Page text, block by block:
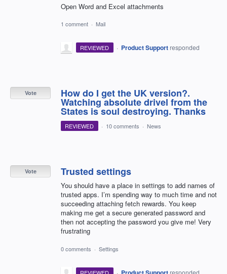
Open Word and Excel attachments
1 comment · Mail
REVIEWED · Product Support responded
How do I get the UK version?.
Watching absolute drivel from the
States is soul destroying. Thanks
Vote
REVIEWED · 10 comments · News
Trusted settings
You should have a place in settings to add names of
trusted apps. I’m spending way to much time and not
succeeding attaching fetch rewards. You keep
making me get a secure generated password and
then not accepting the password you give me! Very
frustrating
Vote
0 comments · Settings
REVIEWED · responded